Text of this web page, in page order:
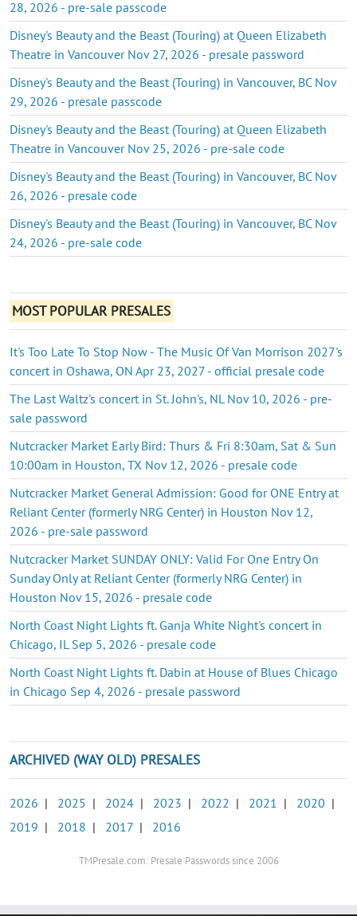
28, 2026 - pre-sale passcode
Disney's Beauty and the Beast (Touring) at Queen Elizabeth
Theatre in Vancouver Nov 27, 2026 - presale password
Disney's Beauty and the Beast (Touring) in Vancouver, BC Nov
29, 2026 - presale passcode
Disney's Beauty and the Beast (Touring) at Queen Elizabeth
Theatre in Vancouver Nov 25, 2026 - pre-sale code
Disney's Beauty and the Beast (Touring) in Vancouver, BC Nov
26, 2026 - presale code
Disney's Beauty and the Beast (Touring) in Vancouver, BC Nov
24, 2026 - pre-sale code
MOST POPULAR PRESALES
It's Too Late To Stop Now - The Music Of Van Morrison 2027's
concert in Oshawa, ON Apr 23, 2027 - official presale code
The Last Waltz's concert in St. John's, NL Nov 10, 2026 - pre-
sale password
Nutcracker Market Early Bird: Thurs & Fri 8:30am, Sat & Sun
10:00am in Houston, TX Nov 12, 2026 - presale code
Nutcracker Market General Admission: Good for ONE Entry at
Reliant Center (formerly NRG Center) in Houston Nov 12,
2026 - pre-sale password
Nutcracker Market SUNDAY ONLY: Valid For One Entry On
Sunday Only at Reliant Center (formerly NRG Center) in
Houston Nov 15, 2026 - presale code
North Coast Night Lights ft. Ganja White Night's concert in
Chicago, IL Sep 5, 2026 - presale code
North Coast Night Lights ft. Dabin at House of Blues Chicago
in Chicago Sep 4, 2026 - presale password
ARCHIVED (WAY OLD) PRESALES
2026 | 2025 | 2024 | 2023 | 2022 | 2021 | 2020 |
2019 | 2018 | 2017 | 2016
TMPresale.com: Presale Passwords since 2006